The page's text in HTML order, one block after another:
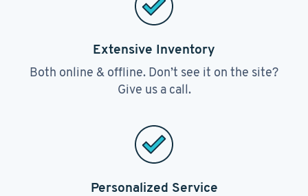
Extensive Inventory
Both online & offline. Don’t see it on the site?
Give us a call.
Personalized Service